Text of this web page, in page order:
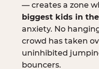
— creates a zone
biggest kids in
anxiety. No
crowd has taken
uninhibited
bouncers.